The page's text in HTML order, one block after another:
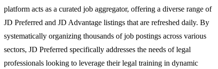
platform acts as a curated job aggregator, offering a diverse range of
JD Preferred and JD Advantage listings that are refreshed daily. By
systematically organizing thousands of job postings across various
sectors, JD Preferred specifically addresses the needs of legal
professionals looking to leverage their legal training in dynamic